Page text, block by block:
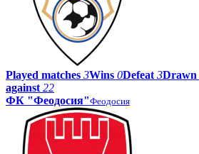
Played matches 3Wins 0Defeat 3Drawn
against 22
ФК "Феодосия"Феодосия